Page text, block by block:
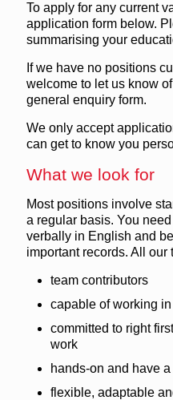
To apply for any current
application form below.
summarising your
If we have no positions
welcome to let us know
general enquiry form.
We only accept
can get to know you
What we look for
Most positions involve
a regular basis. You
verbally in English and
important records. All our
team contributors
capable of working
committed to right
work
hands-on and have
flexible, adaptable